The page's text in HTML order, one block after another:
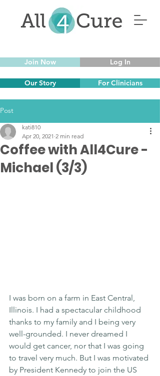
Join Now Log In
Our Story For Clinicians
Post
Coffee with All4Cure -
Michael (3/3)
kati810
Apr 20, 2021 2 min read
I was born on a farm in East Central,
Illinois. I had a spectacular childhood
thanks to my family and I being very
well-grounded. I never dreamed I
would get cancer, nor that I was going
to travel very much. But I was motivated
by President Kennedy to join the US